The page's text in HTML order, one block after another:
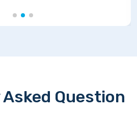
Software Developer
Question